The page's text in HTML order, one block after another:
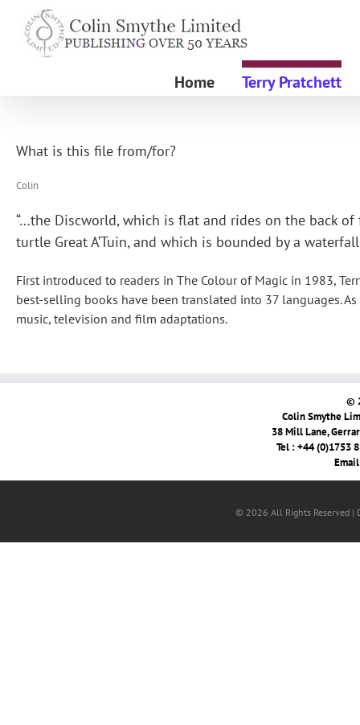
content
Home Terry Pratchett
What is this file from/for?
Colin
“…the Discworld, which is flat and rides on the back
turtle Great A’Tuin, and which is bounded by a
First introduced to readers in The Colour of Magic in 1983,
best-selling books have been translated into 37 languages.
music, television and film adaptations.
©
Colin Smythe
38 Mill Lane,
Tel : +44 (0)1753
© 2026 All Rights Reserved |